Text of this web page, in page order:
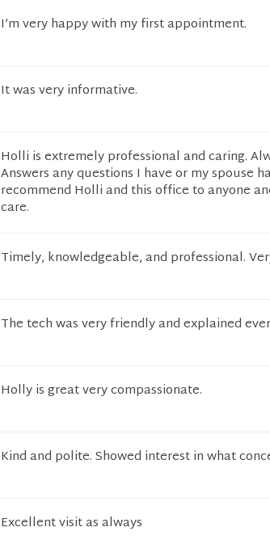
I’m very happy with my first appointment.
It was very informative.
Holli is extremely professional and caring.
Answers any questions I have or my spouse
recommend Holli and this office to anyone
care.
Timely, knowledgeable, and professional.
The tech was very friendly and explained
Holly is great very compassionate.
Kind and polite. Showed interest in what
Excellent visit as always